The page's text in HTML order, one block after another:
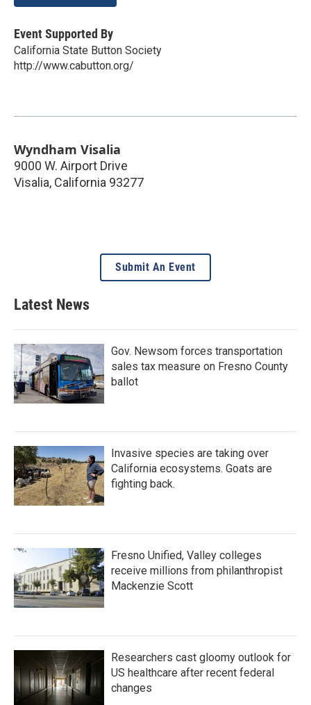
Event Supported By
California State Button Society
http://www.cabutton.org/
Wyndham Visalia
9000 W. Airport Drive
Visalia, California 93277
Submit An Event
Latest News
Gov. Newsom forces transportation
sales tax measure on Fresno County
ballot
Invasive species are taking over
California ecosystems. Goats are
fighting back.
Fresno Unified, Valley colleges
receive millions from philanthropist
Mackenzie Scott
Researchers cast gloomy outlook for
US healthcare after recent federal
changes